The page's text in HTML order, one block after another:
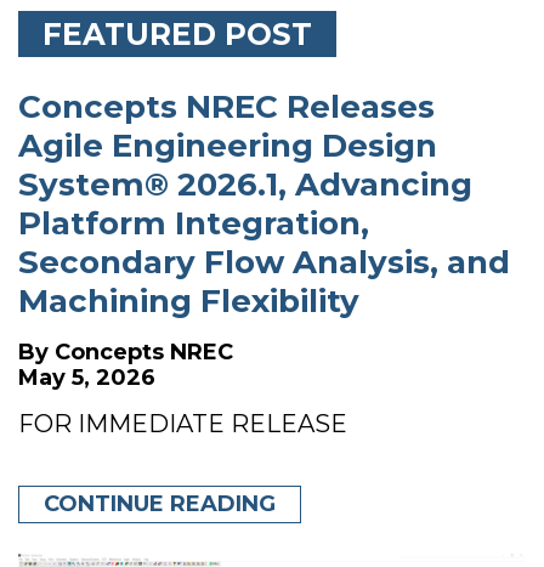
FEATURED POST
Concepts NREC Releases
Agile Engineering Design
System® 2026.1, Advancing
Platform Integration,
Secondary Flow Analysis, and
Machining Flexibility
By Concepts NREC
May 5, 2026
FOR IMMEDIATE RELEASE
CONTINUE READING